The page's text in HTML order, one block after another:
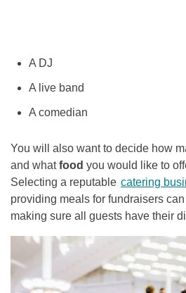
A DJ
A live band
A comedian
You will also want to decide how
and whatfood you would like to
Selecting a reputable catering
providing meals for fundraisers
making sure all guests have their